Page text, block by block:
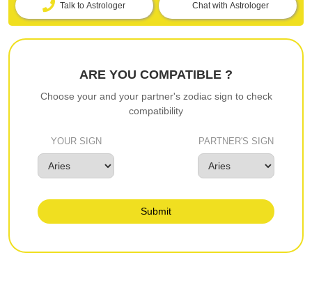
Talk to Astrologer Chat with Astrologer
ARE YOU COMPATIBLE ?
Choose your and your partner's zodiac sign to check
compatibility
YOUR SIGN PARTNER'S SIGN
Submit